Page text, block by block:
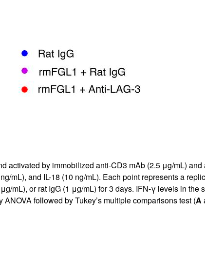
activated by immobilized anti-CD3 mAb (2.5 μg/mL)
mL), and IL-18 (10 ng/mL). Each point represents a
mL), or rat IgG (1 μg/mL) for 3 days. IFN-γ levels in
followed by Tukey’s multiple comparisons test (A